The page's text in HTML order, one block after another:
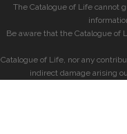
The Catalogue of Life cannot
Be aware that the Catalogue
Catalogue of Life, nor any
indirect damage arising